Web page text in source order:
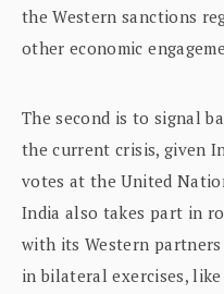
the Western sanctions
other economic
The second is to signal
the current crisis, given
votes at the United
India also takes part in
with its Western
in bilateral exercises, like